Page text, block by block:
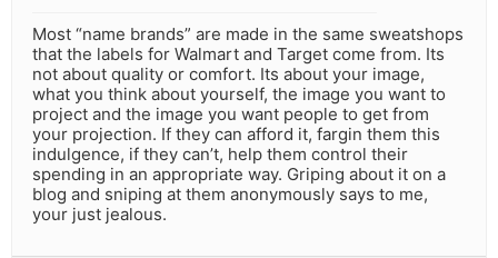
Most “name brands” are made in the same sweatshops
that the labels for Walmart and Target come from. Its
not about quality or comfort. Its about your image,
what you think about yourself, the image you want to
project and the image you want people to get from
your projection. If they can afford it, fargin them this
indulgence, if they can’t, help them control their
spending in an appropriate way. Griping about it on a
blog and sniping at them anonymously says to me,
your just jealous.